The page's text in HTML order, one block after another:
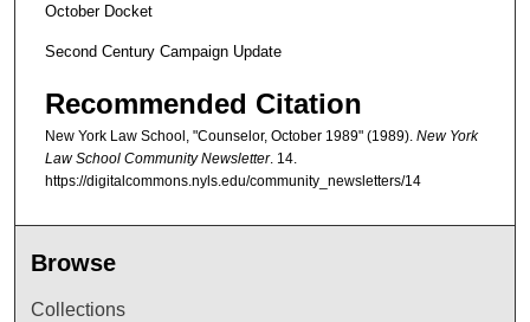
October Docket
Second Century Campaign Update
Recommended Citation
New York Law School, "Counselor, October 1989" (1989). New York
Law School Community Newsletter. 14.
https://digitalcommons.nyls.edu/community_newsletters/14
Browse
Collections